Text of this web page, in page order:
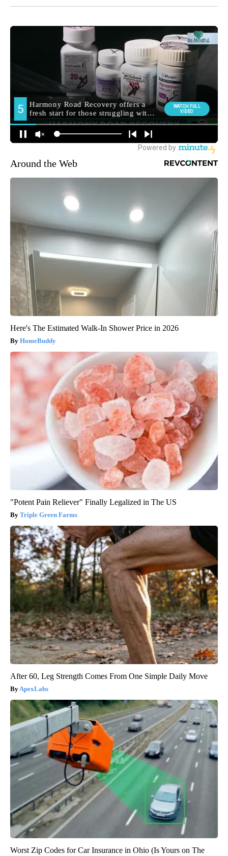
Around the Web
Here's The Estimated Walk-In Shower Price in 2026
HomeBuddy
"Potent Pain Reliever" Finally Legalized in The US
Triple Green Farms
After 60, Leg Strength Comes From One Simple Daily Move
ApexLabs
Worst Zip Codes for Car Insurance in Ohio (Is Yours on The